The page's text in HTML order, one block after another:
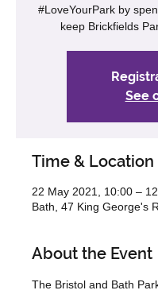
#LoveYourPark by
keep Brickfields
See
Time & Location
22 May 2021, 10:00 –
Bath, 47 King George's
About the Event
The Bristol and Bath